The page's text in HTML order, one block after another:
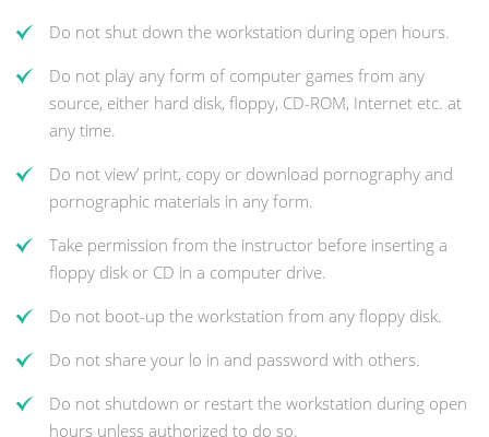
Do not shut down the workstation during open hours.
Do not play any form of computer games from any
source, either hard disk, floppy, CD-ROM, Internet etc. at
any time.
Do not view’ print, copy or download pornography and
pornographic materials in any form.
Take permission from the instructor before inserting a
floppy disk or CD in a computer drive.
Do not boot-up the workstation from any floppy disk.
Do not share your lo in and password with others.
Do not shutdown or restart the workstation during open
hours unless authorized to do so.